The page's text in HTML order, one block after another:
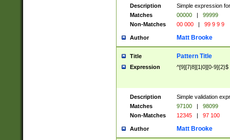
Description
Simple expression
Matches
00000 |
99999
Non-Matches
00 000 | 99 9 9 9
Author Matt Brooke
Title Pattern Title
Expression ^[9][7|8][1|0][0-9]{2}$
Description
Simple validation
Matches
97100 |
98099
Non-Matches
12345 | 97 100
Author Matt Brooke